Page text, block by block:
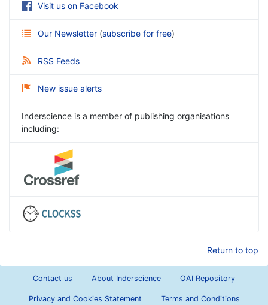
Visit us on Facebook
Our Newsletter (subscribe for free)
RSS Feeds
New issue alerts
Inderscience is a member of publishing organisations
including:
Return to top
Contact us About Inderscience OAI Repository
Privacy and Cookies Statement Terms and Conditions